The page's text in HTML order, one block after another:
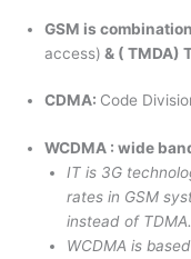
GSM is
access) & ( TMDA)
CDMA: Code
WCDMA : wide
IT is 3G
rates in GSM
instead of TDMA.
WCDMA is